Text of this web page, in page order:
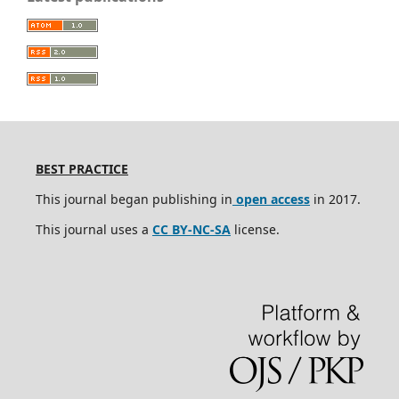
BEST PRACTICE
This journal began publishing in open accessin 2017.
This journal uses a CC BY-NC-SAlicense.